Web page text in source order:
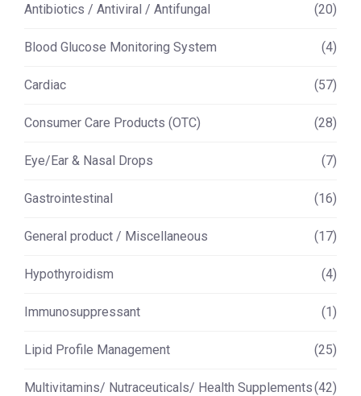
Antibiotics / Antiviral / Antifungal (20)
Blood Glucose Monitoring System (4)
Cardiac (57)
Consumer Care Products (OTC) (28)
Eye/Ear & Nasal Drops (7)
Gastrointestinal (16)
General product / Miscellaneous (17)
Hypothyroidism (4)
Immunosuppressant (1)
Lipid Profile Management (25)
Multivitamins/ Nutraceuticals/ Health Supplements(42)